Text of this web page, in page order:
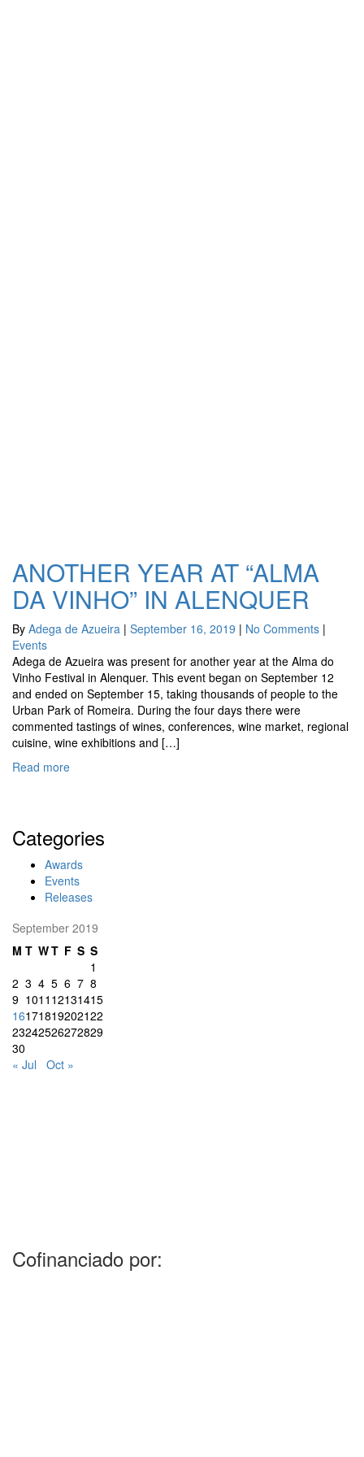
ANOTHER YEAR AT “ALMA
DA VINHO” IN ALENQUER
By Adega de Azueira | September 16, 2019 | No Comments |
Events
Adega de Azueira was present for another year at the Alma do
Vinho Festival in Alenquer. This event began on September 12
and ended on September 15, taking thousands of people to the
Urban Park of Romeira. During the four days there were
commented tastings of wines, conferences, wine market, regional
cuisine, wine exhibitions and […]
Read more
Categories
Awards
Events
Releases
September 2019
M T WT F S S
1
2 3 4 5 6 7 8
9 1011 12131415
16171819202122
23242526272829
30
« Jul
Oct »
Cofinanciado por: